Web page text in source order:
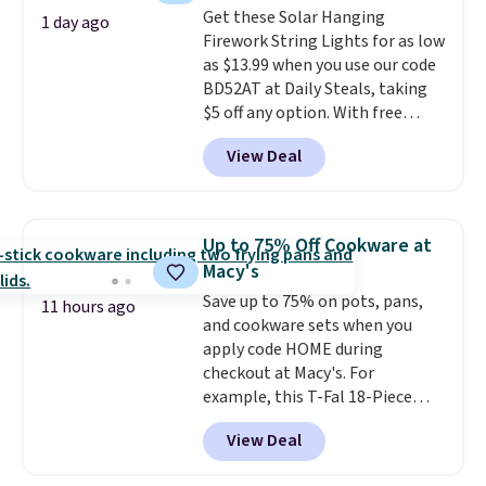
pickup. Otherwise, shipping adds
$8.95.
caramel macchiato, and decaf
blends. Made in the USA, these
recyclable pods are compatible
with all Keurig and K-Cup
brewers. Be sure to select "one-
time purchase" before adding
these packs to your cart, unless
1 day ago
Get these Solar Hanging
Firework String Lights for as low
as $13.99 when you use our code
BD52AT at Daily Steals, taking
$5 off any option. With free
shipping, this is the best
delivered price we found. These
solar-powered lights create a
automatically charging
during the day and lighting up
at night with no wiring or
added electricity costs.Choose
from eight lighting modes,
including steady and twinkling
effects, to match everything
from everyday patio lighting to
parties and holiday gatherings.
Available in Bright White, Warm
View Deal
11 hours ago
Up to 75% Off Cookware at
Macy's
Save up to 75% on pots, pans,
and cookware sets when you
apply code HOME during
checkout at Macy's. For
example, this T-Fal 18-Piece
Initiatives Aluminum Nonstick
Cookware Set falls from $459.99
to $67.99 with the code. That's
View Deal